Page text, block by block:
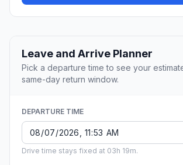
Leave and Arrive Planner
Pick a departure time to see your
same-day return window.
DEPARTURE TIME
Drive time stays fixed at 03h 19m.